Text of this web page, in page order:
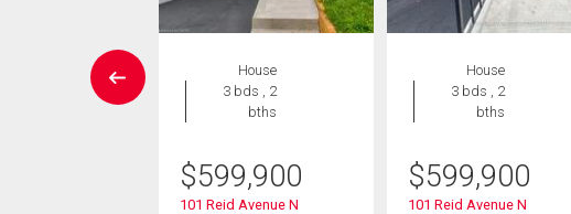
House
3 bds , 2
bths
$599,900
101 Reid Avenue N
House
3 bds , 2
bths
$599,900
101 Reid Avenue N